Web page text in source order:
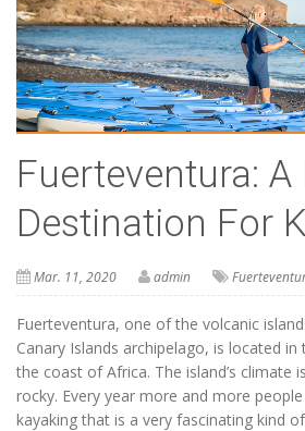
Fuerteventura:
Destination For
Mar. 11, 2020 admin
Fuerteventura, one of the volcanic
Canary Islands archipelago, is located
the coast of Africa. The island’s climate
rocky. Every year more and more
kayaking that is a very fascinating kind